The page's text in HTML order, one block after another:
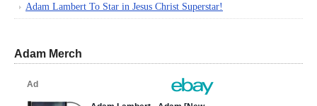
Adam Lambert To Star in Jesus Christ Superstar!
Adam Merch